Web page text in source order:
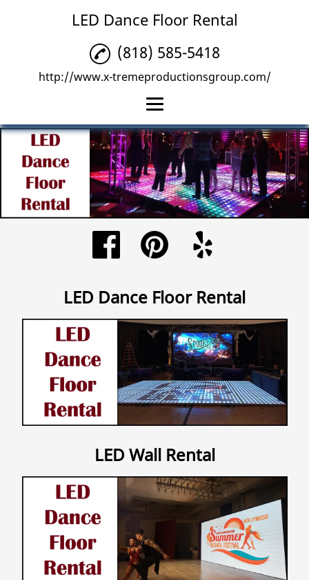
LED Dance Floor Rental
Home
LED Dance Floor
Rental
Sound System Rental
LED Wall Rental
Gallery
Contact Us
(818) 585-5418
http://www.x-tremeproductionsgroup.com/
LED Dance Floor Rental
LED Wall Rental